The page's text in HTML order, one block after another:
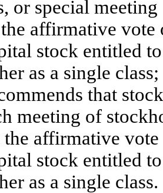
or special
affirmative
stock entitled
as a single class;
that
meeting of
affirmative
stock entitled
as a single class.